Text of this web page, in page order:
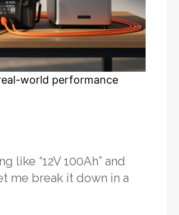
world performance
like “12V 100Ah” and
me break it down in a